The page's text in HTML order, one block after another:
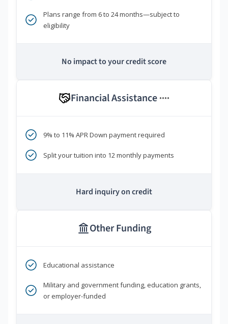
Plans range from 6 to 24 months—subject to
eligibility
No impact to your credit score
Financial Assistance ****
9% to 11% APR Down payment required
Split your tuition into 12 monthly payments
Hard inquiry on credit
Other Funding
Educational assistance
Military and government funding, education grants,
or employer-funded